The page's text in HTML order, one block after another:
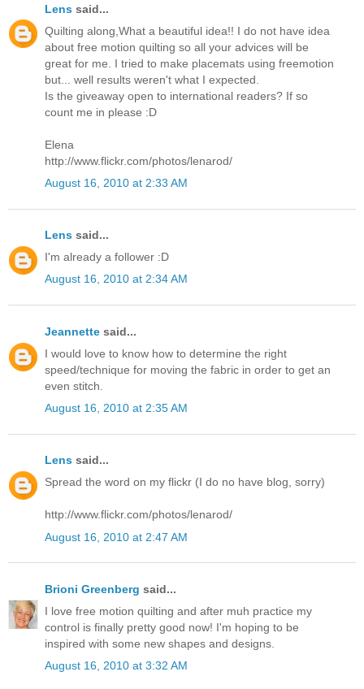
Lens said...
Quilting along,What a beautiful idea!! I do not have idea
about free motion quilting so all your advices will be
great for me. I tried to make placemats using freemotion
but... well results weren't what I expected.
Is the giveaway open to international readers? If so
count me in please :D
Elena
http://www.flickr.com/photos/lenarod/
August 16, 2010 at 2:33 AM
Lens said...
I'm already a follower :D
August 16, 2010 at 2:34 AM
Jeannette said...
I would love to know how to determine the right
speed/technique for moving the fabric in order to get an
even stitch.
August 16, 2010 at 2:35 AM
Lens said...
Spread the word on my flickr (I do no have blog, sorry)
http://www.flickr.com/photos/lenarod/
August 16, 2010 at 2:47 AM
Brioni Greenberg said...
I love free motion quilting and after muh practice my
control is finally pretty good now! I'm hoping to be
inspired with some new shapes and designs.
August 16, 2010 at 3:32 AM